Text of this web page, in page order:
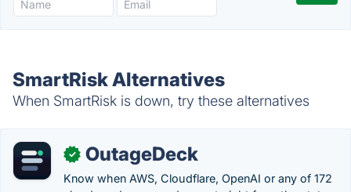
SmartRisk Alternatives
When SmartRisk is down, try these alternatives
✓ OutageDeck
Know when AWS, Cloudflare, OpenAI or any of 172